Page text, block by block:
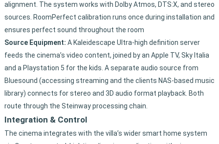
alignment. The system works with Dolby Atmos, DTS:X, and stereo
sources. RoomPerfect calibration runs once during installation and
ensures perfect sound throughout the room
Source Equipment: A Kaleidescape Ultra-high definition server
feeds the cinema’s video content, joined by an Apple TV, Sky Italia
and a Playstation 5 for the kids. A separate audio source from
Bluesound (accessing streaming and the clients NAS-based music
library) connects for stereo and 3D audio format playback. Both
route through the Steinway processing chain.
Integration & Control
The cinema integrates with the villa’s wider smart home system